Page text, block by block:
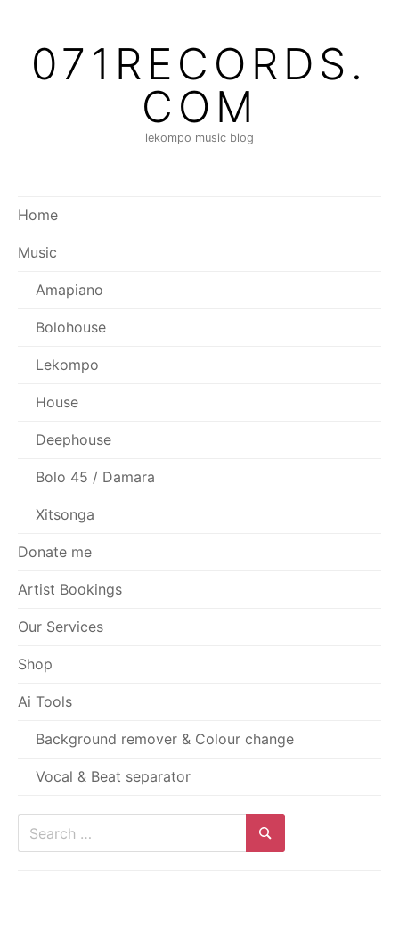
content071RECORDS.
COM
lekompo music blog
Home
Music
Amapiano
Bolohouse
Lekompo
House
Deephouse
Bolo 45 / Damara
Xitsonga
Donate me
Artist Bookings
Our Services
Shop
Ai Tools
Background remover & Colour change
Vocal & Beat separator
Search